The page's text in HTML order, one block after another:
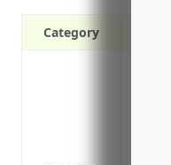
Category